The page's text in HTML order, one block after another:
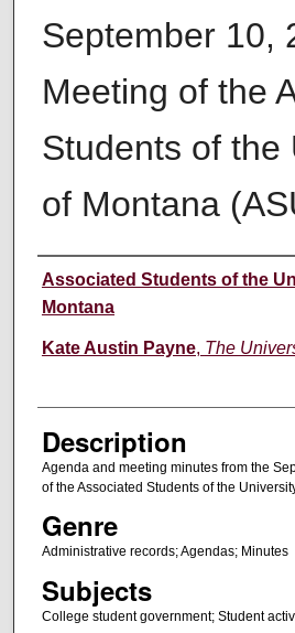
September 10,
Meeting of the
Students of the
of Montana
Creator
Associated Students of the
Montana
Kate Austin Payne, The
Description
Agenda and meeting minutes from the
of the Associated Students of the
Genre
Administrative records; Agendas; Minutes
Subjects
College student government; Student